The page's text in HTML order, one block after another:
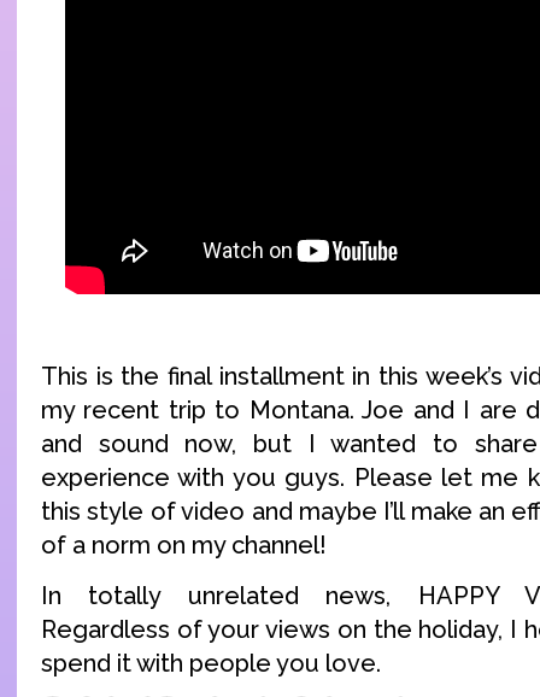
This is the final installment in this week’s
my recent trip to Montana. Joe and I are
and sound now, but I wanted to
experience with you guys. Please let me
this style of video and maybe I’ll make an
of a norm on my channel!
In totally unrelated news, HAPPY
Regardless of your views on the holiday, I
spend it with people you love.